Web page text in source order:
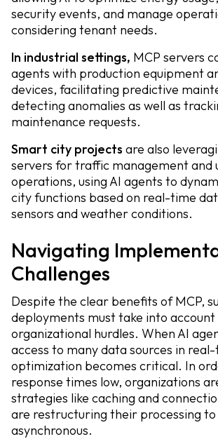
security events, and manage
considering tenant needs.
In industrial settings, MCP servers
agents with production equipment
devices, facilitating predictive
detecting anomalies as well as
maintenance requests.
Smart city projects are also
servers for traffic management and
operations, using AI agents to
city functions based on real-time
sensors and weather conditions.
Navigating
Challenges
Despite the clear benefits of MCP,
deployments must take into
organizational hurdles. When AI
access to many data sources in
optimization becomes critical. In
response times low, organizations
strategies like caching and
are restructuring their processing
asynchronous.